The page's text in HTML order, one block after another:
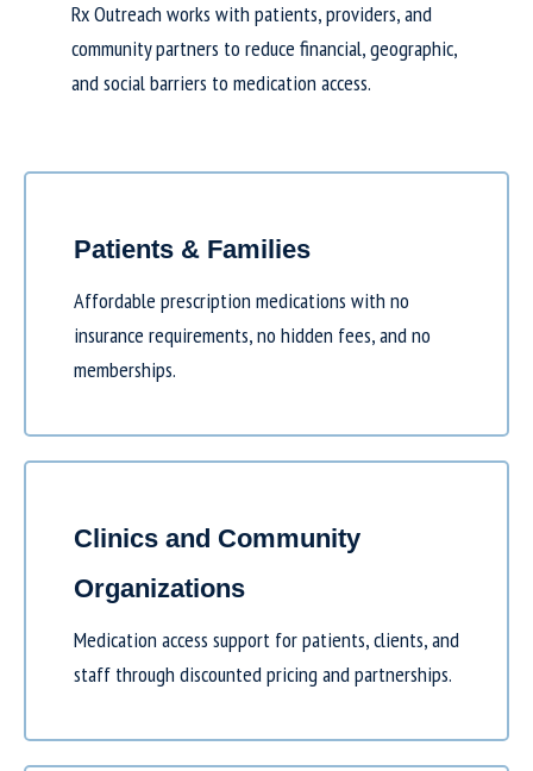
Rx Outreach works with patients, providers, and
community partners to reduce financial, geographic,
and social barriers to medication access.
Patients & Families
Affordable prescription medications with no
insurance requirements, no hidden fees, and no
memberships.
Clinics and Community
Organizations
Medication access support for patients, clients, and
staff through discounted pricing and partnerships.